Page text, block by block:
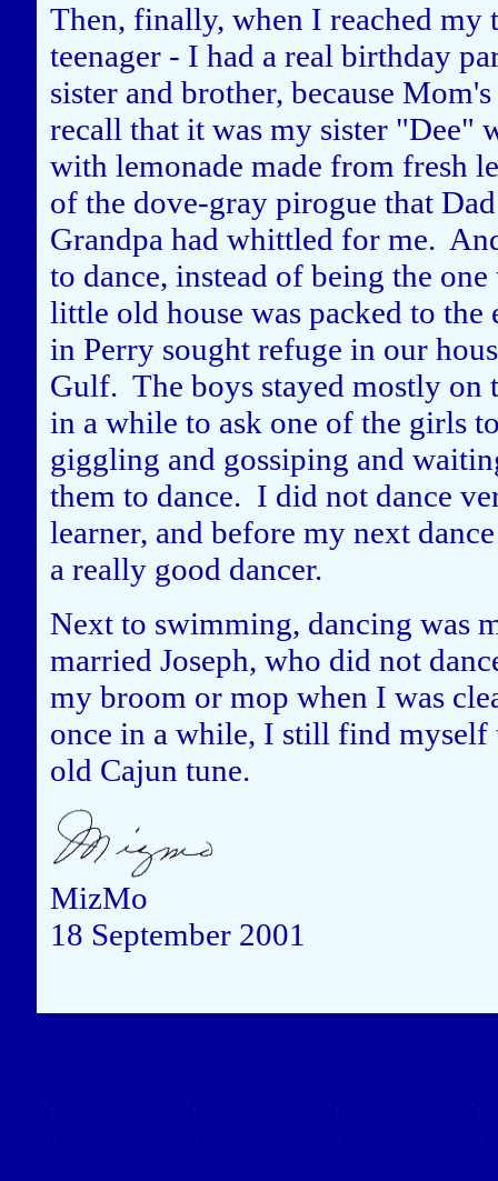
Then, finally, when I reached my
teenager - I had a real birthday
sister and brother, because
recall that it was my sister "Dee"
with lemonade made from fresh
of the dove-gray pirogue that
Grandpa had whittled for me.
to dance, instead of being the
little old house was packed to the
in Perry sought refuge in our
Gulf. The boys stayed mostly on
in a while to ask one of the girls
giggling and gossiping and
them to dance. I did not dance
learner, and before my next
a really good dancer.
Next to swimming, dancing was
married Joseph, who did not
my broom or mop when I was
once in a while, I still find myself
old Cajun tune.
MizMo
18 September 2001